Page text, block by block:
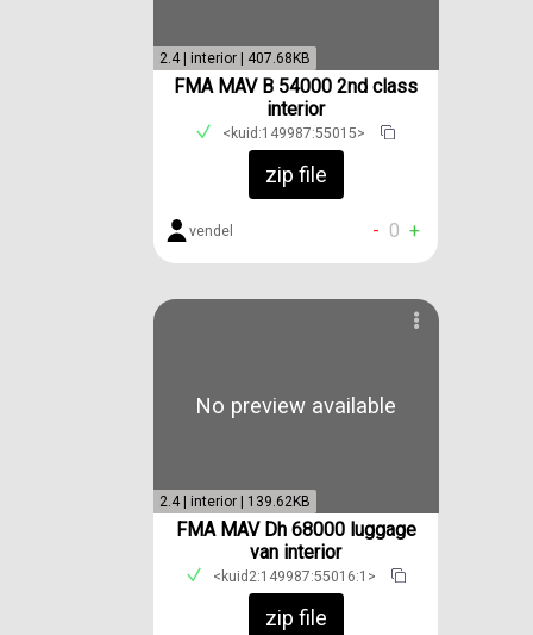
2.4 | interior | 407.68KB
FMA MAV B 54000 2nd class
interior
<kuid:149987:55015>
zip file
vendel - 0 +
No preview available
2.4 | interior | 139.62KB
FMA MAV Dh 68000 luggage
van interior
<kuid2:149987:55016:1>
zip file